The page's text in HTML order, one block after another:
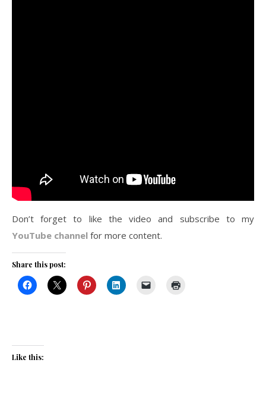
Don’t forget to like the video and subscribe to my
YouTube channel for more content.
Share this post:
Like this: